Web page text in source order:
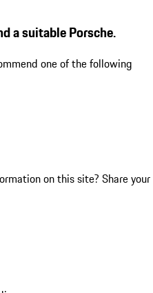
a suitable Porsche.
one of the following
on this site? Share your